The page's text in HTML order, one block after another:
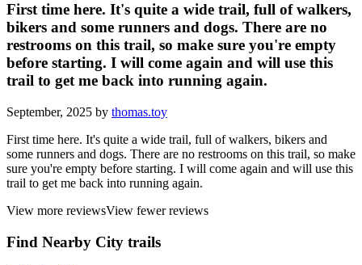
First time here. It's quite a wide trail, full of walkers,
bikers and some runners and dogs. There are no
restrooms on this trail, so make sure you're empty
before starting. I will come again and will use this
trail to get me back into running again.
September, 2025 by thomas.toy
First time here. It's quite a wide trail, full of walkers, bikers and
some runners and dogs. There are no restrooms on this trail, so make
sure you're empty before starting. I will come again and will use this
trail to get me back into running again.
View more reviewsView fewer reviews
Find Nearby City trails